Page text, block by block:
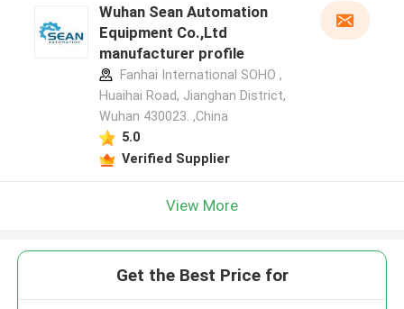
Wuhan Sean Automation
Equipment Co.,Ltd
manufacturer profile
Fanhai International SOHO ,
Huaihai Road, Jianghan District,
Wuhan 430023. ,China
5.0
Verified Supplier
View More
Get the Best Price for